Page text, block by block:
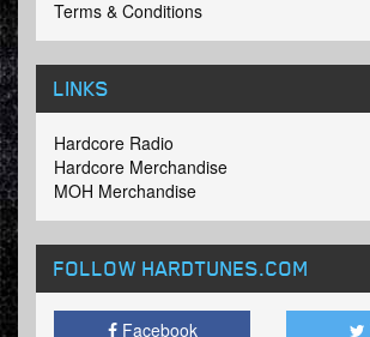
Terms & Conditions
LINKS
Hardcore Radio
Hardcore Merchandise
MOH Merchandise
FOLLOW HARDTUNES.COM
Facebook